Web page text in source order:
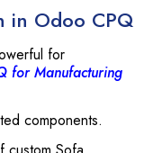
in Odoo CPQ
for
for Manufacturing
components.